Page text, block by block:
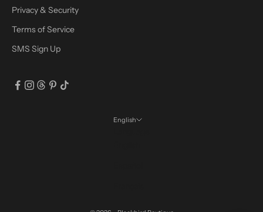
Privacy & Security
Terms of Service
SMS Sign Up
English